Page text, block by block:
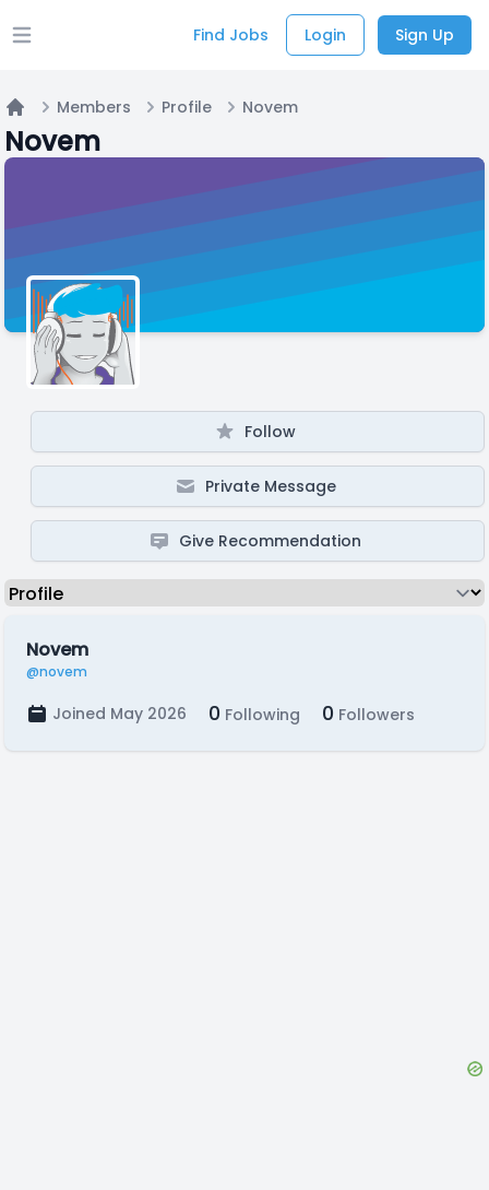
Open main menu Find Jobs Login Sign Up
Home
Members Profile Novem
Novem
Follow
Private Message
Give Recommendation
Novem
@novem
Joined May 2026 0 Following 0 Followers